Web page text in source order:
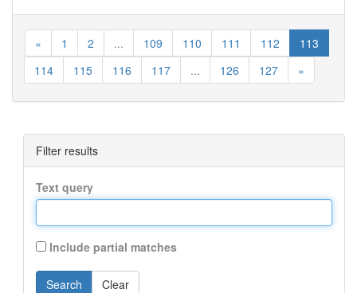
« 1 2 ... 109 110 111 112
113
114
115 116 117 ... 126 127 »
Filter results
Text query
Include partial matches
Search Clear